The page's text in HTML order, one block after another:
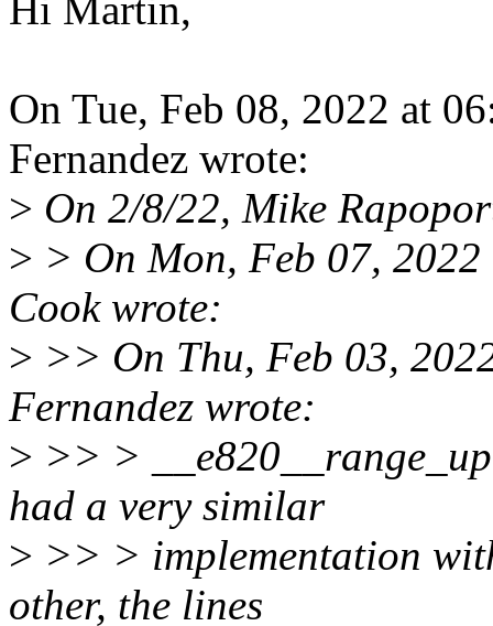
Hi Martin,
On Tue, Feb 08, 2022 at
Fernandez wrote:
> On 2/8/22, Mike
> > On Mon, Feb 07,
Cook wrote:
> >> On Thu, Feb 03,
Fernandez wrote:
> >> >
had a very similar
> >> > implementation
other, the lines